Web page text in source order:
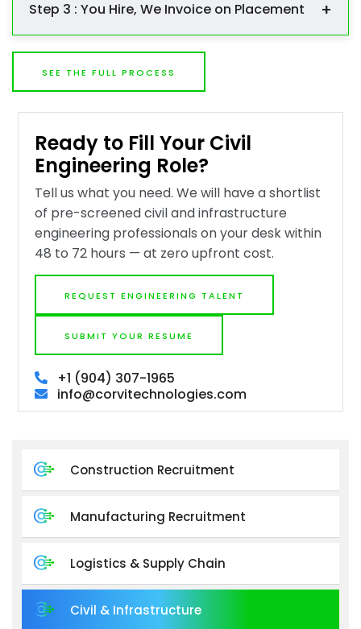
outreach, and targeted sourcing. Every candidate is
Step 3 : You Hire, We Invoice on Placement +
20 to 25% of first-year base salary — is invoiced only
when the candidate starts. No placement, no fee.
SEE THE FULL PROCESS
Ready to Fill Your Civil
Engineering Role?
Tell us what you need. We will have a shortlist
of pre-screened civil and infrastructure
engineering professionals on your desk within
48 to 72 hours — at zero upfront cost.
REQUEST ENGINEERING TALENT
SUBMIT YOUR RESUME
+1 (904) 307-1965
info@corvitechnologies.com
Construction Recruitment
Manufacturing Recruitment
Logistics & Supply Chain
Civil & Infrastructure